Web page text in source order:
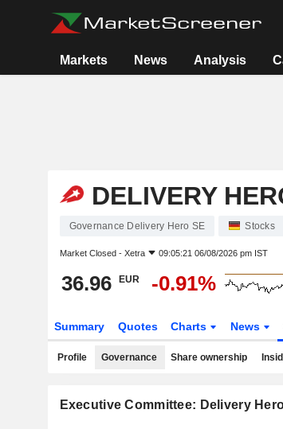
Markets News Analysis
DELIVERY
Governance Delivery Hero SE Stocks
Market Closed - Xetra 09:05:21 06/08/2026 pm IST
36.96 EUR -0.91%
Summary Quotes Charts News
Profile Governance Share ownership
Executive Committee: Delivery